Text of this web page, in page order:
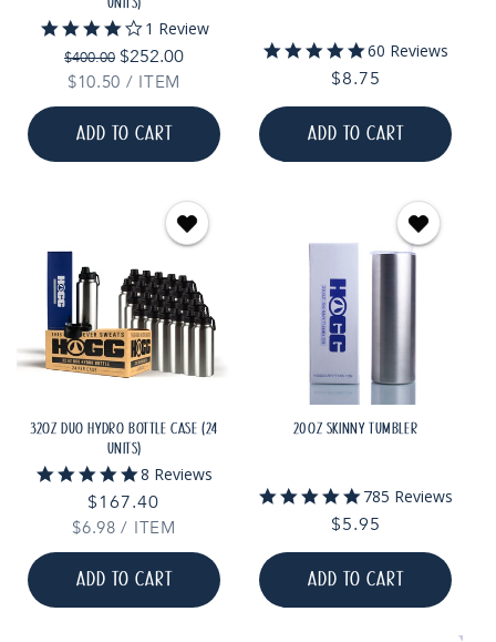
UNITS)
4.0
star
rating
1 Review
Regular
price
$400.00 Sale
price
$252.00
UNIT
$10.50 / PER
ITEM
ADD TO CART
4.8
star
rating
60 Reviews
Regular
price
$8.75
ADD TO CART
32OZ DUO HYDRO BOTTLE CASE (24
UNITS)
5.0
star
rating
8 Reviews
Regular
price
$167.40
UNIT
$6.98 / PER
ITEM
ADD TO CART
20OZ SKINNY TUMBLER
5.0
star
rating
785 Reviews
Regular
price
$5.95
ADD TO CART